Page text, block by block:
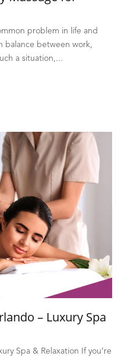
problem in life and
balance between work,
a situation,...
– Luxury Spa
Spa & Relaxation If you’re